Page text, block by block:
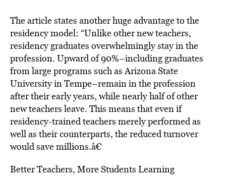
The article states another huge advantage to the
residency model: “Unlike other new teachers,
residency graduates overwhelmingly stay in the
profession. Upward of 90%–including graduates
from large programs such as Arizona State
University in Tempe–remain in the profession
after their early years, while nearly half of other
new teachers leave. This means that even if
residency-trained teachers merely performed as
well as their counterparts, the reduced turnover
would save millions.â€
Better Teachers, More Students Learning